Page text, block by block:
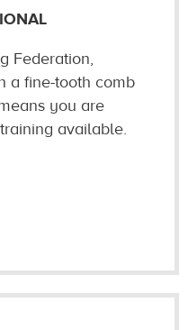
Federation,
a fine-tooth comb
you are
available.